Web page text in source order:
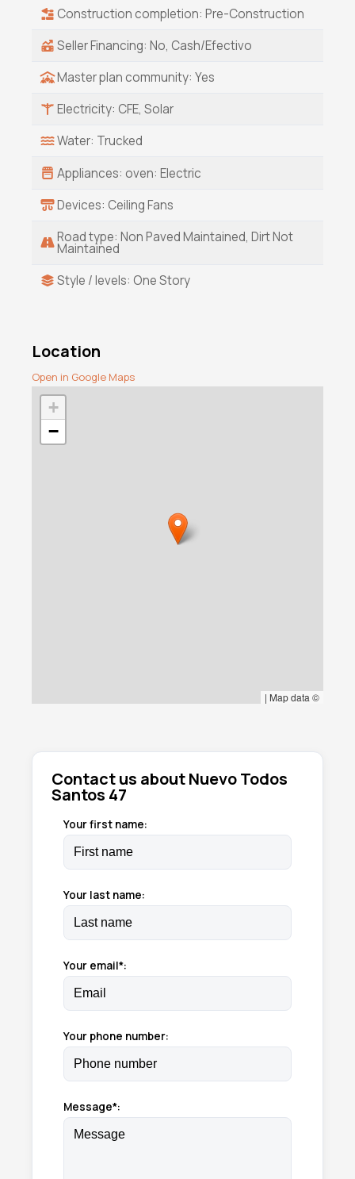
Construction completion: Pre-Construction
Seller Financing: No, Cash/Efectivo
Master plan community: Yes
Electricity: CFE, Solar
Water: Trucked
Appliances: oven: Electric
Devices: Ceiling Fans
Road type: Non Paved Maintained, Dirt Not
Maintained
Style / levels: One Story
Location
Open in Google Maps
+
−
| Map data ©
Contact us about Nuevo Todos
Santos 47
Your first name:
Your last name:
Your email*:
Your phone number:
Message*: